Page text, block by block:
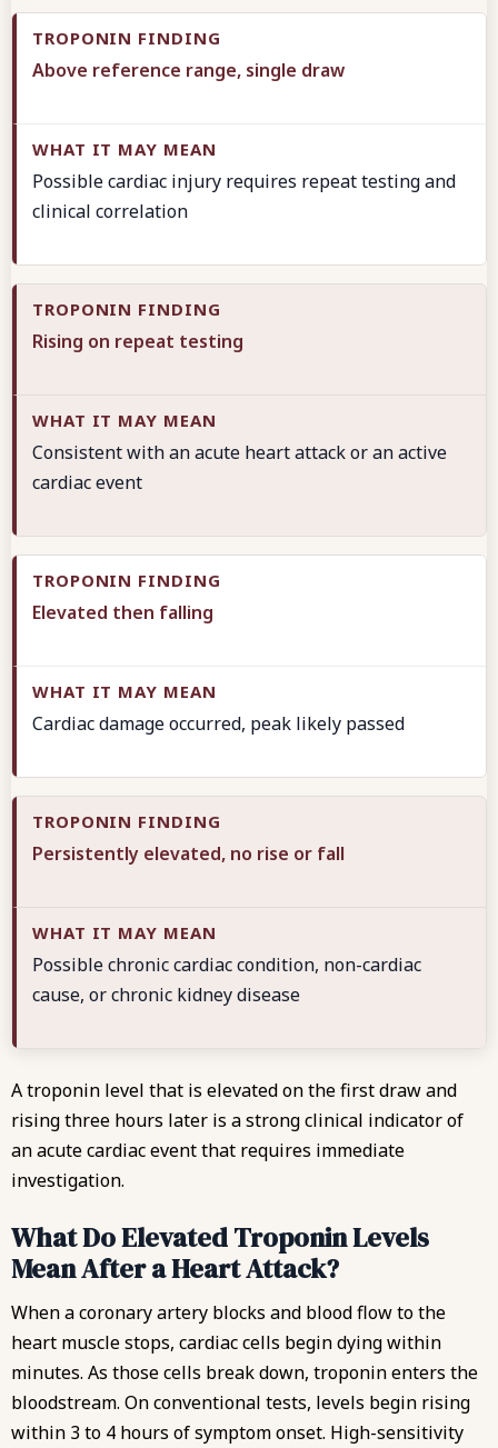
Above reference range, single draw
Possible cardiac injury requires repeat testing and
clinical correlation
Rising on repeat testing
Consistent with an acute heart attack or an active
cardiac event
Elevated then falling
Cardiac damage occurred, peak likely passed
Persistently elevated, no rise or fall
Possible chronic cardiac condition, non-cardiac
cause, or chronic kidney disease
A troponin level that is elevated on the first draw and
rising three hours later is a strong clinical indicator of
an acute cardiac event that requires immediate
investigation.
What Do Elevated Troponin Levels
Mean After a Heart Attack?
When a coronary artery blocks and blood flow to the
heart muscle stops, cardiac cells begin dying within
minutes. As those cells break down, troponin enters the
bloodstream. On conventional tests, levels begin rising
within 3 to 4 hours of symptom onset. High-sensitivity